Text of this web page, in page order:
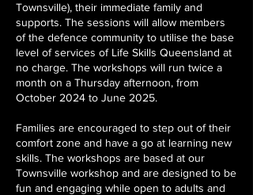
Townsville), their immediate family and
supports. The sessions will allow members
of the defence community to utilise the base
level of services of Life Skills Queensland at
no charge. The workshops will run twice a
month on a Thursday afternoon, from
October 2024 to June 2025.
Families are encouraged to step out of their
comfort zone and have a go at learning new
skills. The workshops are based at our
Townsville workshop and are designed to be
fun and engaging while open to adults and